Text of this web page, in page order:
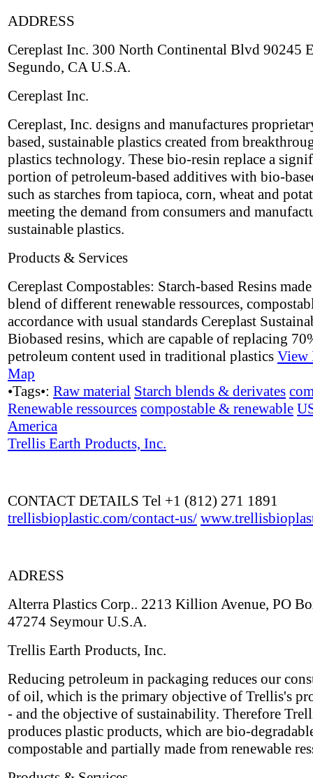
ADDRESS
Cereplast Inc. 300 North Continental Blvd 90245
Segundo, CA U.S.A.
Cereplast Inc.
Cereplast, Inc. designs and manufactures
based, sustainable plastics created from
plastics technology. These bio-resin replace a
portion of petroleum-based additives with bio-
such as starches from tapioca, corn, wheat and
meeting the demand from consumers and
sustainable plastics.
Products & Services
Cereplast Compostables: Starch-based Resins
blend of different renewable ressources,
accordance with usual standards Cereplast
Biobased resins, which are capable of replacing
petroleum content used in traditional plastics View
Map
•Tags•: Raw material Starch blends & derivates
Renewable ressources compostable & renewable
America
Trellis Earth Products, Inc.
CONTACT DETAILS Tel +1 (812) 271 1891
trellisbioplastic.com/contact-us/
ADRESS
Alterra Plastics Corp.. 2213 Killion Avenue, PO
47274 Seymour U.S.A.
Trellis Earth Products, Inc.
Reducing petroleum in packaging reduces our
of oil, which is the primary objective of Trellis's
- and the objective of sustainability. Therefore
produces plastic products, which are bio-
compostable and partially made from renewable